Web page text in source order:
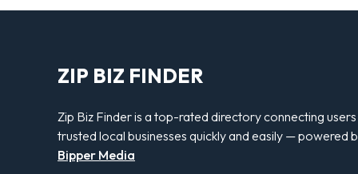
ZIP BIZ FINDER
Zip Biz Finder is a top-rated directory connecting
trusted local businesses quickly and easily — powered
Bipper Media